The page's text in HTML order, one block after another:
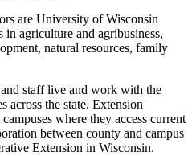
are University of Wisconsin
agriculture and agribusiness,
natural resources, family
staff live and work with the
across the state. Extension
where they access current
between county and campus
Extension in Wisconsin.